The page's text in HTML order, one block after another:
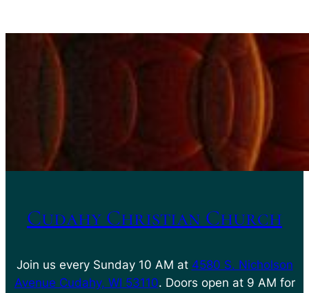
Cudahy Christian Church
Join us every Sunday 10 AM at 4580 S. Nicholson
Avenue Cudahy, WI 53110. Doors open at 9 AM for